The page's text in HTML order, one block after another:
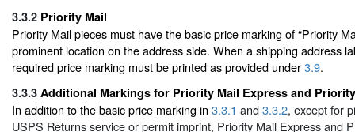
3.3.2 Priority Mail
Priority Mail pieces must have the basic price marking of “Priority
prominent location on the address side. When a shipping address
required price marking must be printed as provided under3.9.
3.3.3 Additional Markings for Priority Mail Express and
In addition to the basic price marking in 3.3.1 and3.3.2, except for
USPS Returns service or permit imprint, Priority Mail Express and